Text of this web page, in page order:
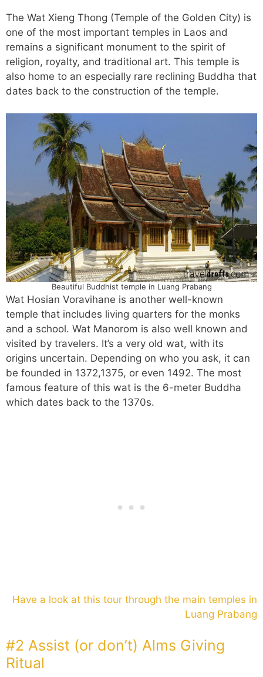
The Wat Xieng Thong (Temple of the Golden City) is
one of the most important temples in Laos and
remains a significant monument to the spirit of
religion, royalty, and traditional art. This temple is
also home to an especially rare reclining Buddha that
dates back to the construction of the temple.
Beautiful Buddhist temple in Luang Prabang
Wat Hosian Voravihane is another well-known
temple that includes living quarters for the monks
and a school. Wat Manorom is also well known and
visited by travelers. It’s a very old wat, with its
origins uncertain. Depending on who you ask, it can
be founded in 1372,1375, or even 1492. The most
famous feature of this wat is the 6-meter Buddha
which dates back to the 1370s.
Have a look at this tour through the main temples in
Luang Prabang
#2 Assist (or don’t) Alms Giving
Ritual